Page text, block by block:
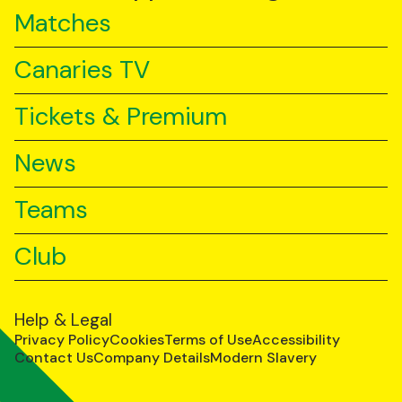
Matches
Canaries TV
Tickets & Premium
News
Teams
Club
Help & Legal
Privacy PolicyCookiesTerms of UseAccessibility
Contact UsCompany DetailsModern Slavery